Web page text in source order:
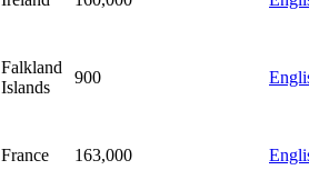
Falkland
Islands
900
France 163,000